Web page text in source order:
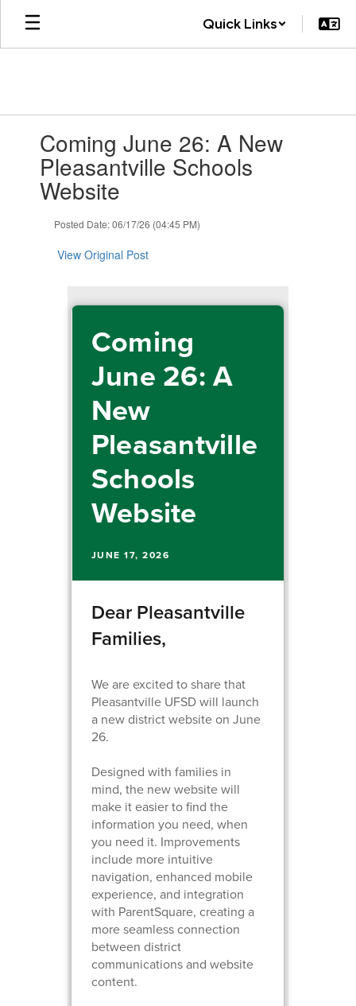
Skip
main
Quick Links
slides.Coming June 26: A New
Pleasantville Schools
Website
Posted Date: 06/17/26 (04:45 PM)
View Original Post
Coming
June 26: A
New
Pleasantville
Schools
Website
JUNE 17, 2026
Dear Pleasantville
Families,
We are excited to share that
Pleasantville UFSD will launch
a new district website on June
26.
Designed with families in
mind, the new website will
make it easier to find the
information you need, when
you need it. Improvements
include more intuitive
navigation, enhanced mobile
experience, and integration
with ParentSquare, creating a
more seamless connection
between district
communications and website
content.